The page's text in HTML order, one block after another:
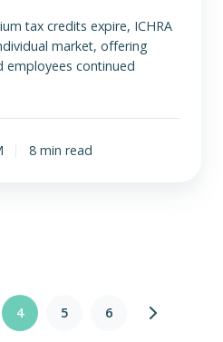
tax credits expire, ICHRA
market, offering
employees continued
8 min read
4 5 6